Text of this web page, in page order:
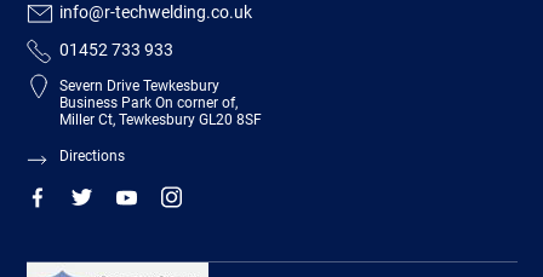
info@r-techwelding.co.uk
01452 733 933
Severn Drive Tewkesbury
Business Park On corner of,
Miller Ct, Tewkesbury GL20 8SF
Directions